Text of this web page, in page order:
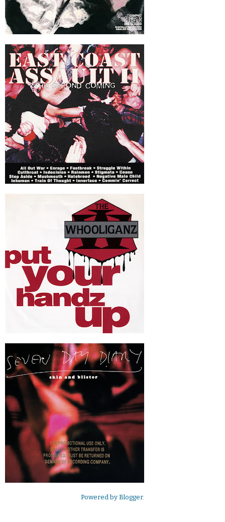
Powered by Blogger.